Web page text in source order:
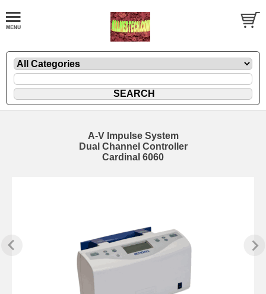
A-V Impulse System
Dual Channel Controller
Cardinal 6060